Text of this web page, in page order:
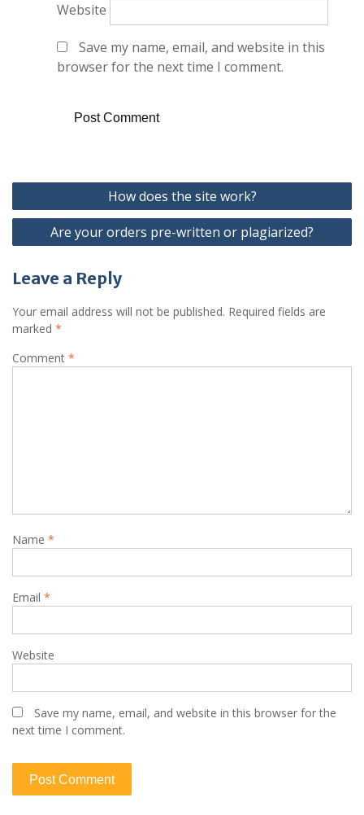
Website
Save my name, email, and website in this
browser for the next time I comment.
Post
navigation
How does the site work?
Are your orders pre-written or plagiarized?
Leave a Reply
Your email address will not be published. Required fields are
marked *
Comment *
Name *
Email *
Website
Save my name, email, and website in this browser for the
next time I comment.